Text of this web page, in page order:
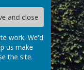
and close
work. We'd
us make
the site.